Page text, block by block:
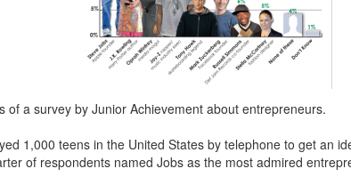
of a survey by Junior Achievement about entrepreneurs.
1,000 teens in the United States by telephone to get an
of respondents named Jobs as the most admired